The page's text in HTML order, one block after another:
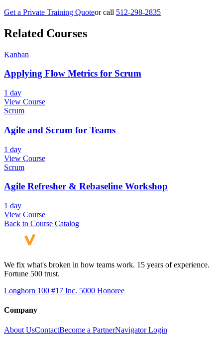
Get a Private Training Quoteor call 512-298-2835
Related Courses
Kanban
Applying Flow Metrics for Scrum
1 day
View Course
Scrum
Agile and Scrum for Teams
1 day
View Course
Scrum
Agile Refresher & Rebaseline Workshop
1 day
View Course
Back to Course Catalog
We fix what's broken in how teams work. 15 years of experience.
Fortune 500 trust.
Longhorn 100 #17 Inc. 5000 Honoree
Company
About UsContactBecome a PartnerNavigator Login